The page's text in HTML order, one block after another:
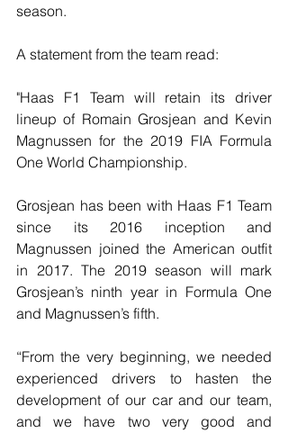
season.
A statement from the team read:
"Haas F1 Team will retain its driver
lineup of Romain Grosjean and Kevin
Magnussen for the 2019 FIA Formula
One World Championship.
Grosjean has been with Haas F1 Team
since its 2016 inception and
Magnussen joined the American outfit
in 2017. The 2019 season will mark
Grosjean’s ninth year in Formula One
and Magnussen’s fifth.
“From the very beginning, we needed
experienced drivers to hasten the
development of our car and our team,
and we have two very good and